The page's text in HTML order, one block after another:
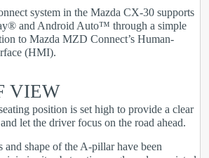
system in the Mazda CX-30 supports
® and Android Auto™ through a simple
to Mazda MZD Connect’s Human-
(HMI).
VIEW
position is set high to provide a clear
let the driver focus on the road ahead.
and shape of the A-pillar have been